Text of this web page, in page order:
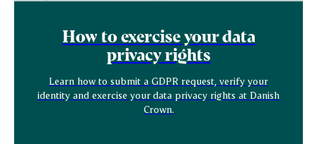
How to exercise your data
privacy rights
Learn how to submit a GDPR request, verify your
identity and exercise your data privacy rights at Danish
Crown.